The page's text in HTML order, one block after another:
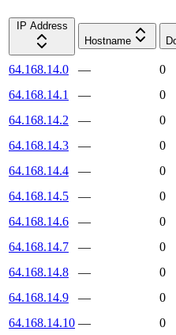
IP Address
Hostname
64.168.14.0 —
0
64.168.14.1
—
0
64.168.14.2
—
0
64.168.14.3
—
0
64.168.14.4
—
0
64.168.14.5
—
0
64.168.14.6
—
0
64.168.14.7
—
0
64.168.14.8
—
0
64.168.14.9
—
0
64.168.14.10 —
0